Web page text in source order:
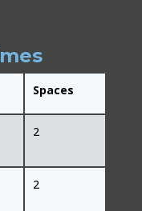
Spaces
2
2